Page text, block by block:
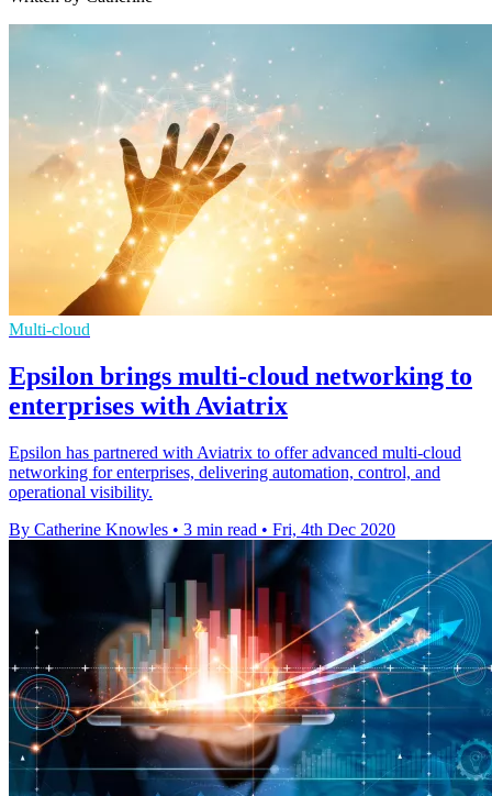
Multi-cloud
Epsilon brings multi-cloud networking to
enterprises with Aviatrix
Epsilon has partnered with Aviatrix to offer advanced multi-cloud
networking for enterprises, delivering automation, control, and
operational visibility.
By Catherine Knowles • 3 min read • Fri, 4th Dec 2020